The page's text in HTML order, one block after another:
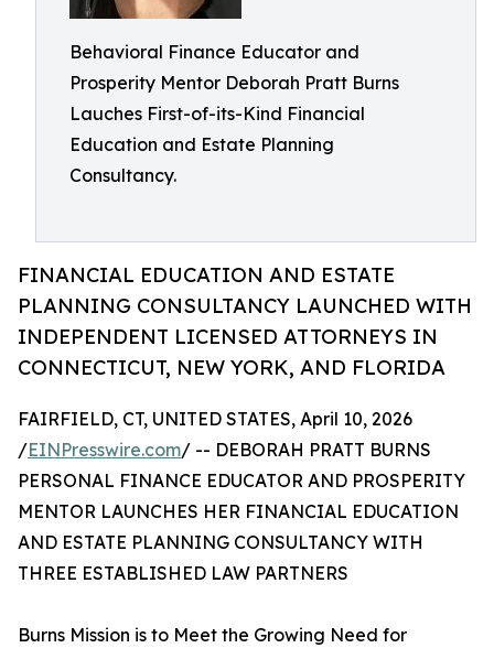
Behavioral Finance Educator and
Prosperity Mentor Deborah Pratt Burns
Lauches First-of-its-Kind Financial
Education and Estate Planning
Consultancy.
FINANCIAL EDUCATION AND ESTATE
PLANNING CONSULTANCY LAUNCHED WITH
INDEPENDENT LICENSED ATTORNEYS IN
CONNECTICUT, NEW YORK, AND FLORIDA
FAIRFIELD, CT, UNITED STATES, April 10, 2026
/EINPresswire.com/ -- DEBORAH PRATT BURNS
PERSONAL FINANCE EDUCATOR AND PROSPERITY
MENTOR LAUNCHES HER FINANCIAL EDUCATION
AND ESTATE PLANNING CONSULTANCY WITH
THREE ESTABLISHED LAW PARTNERS
Burns Mission is to Meet the Growing Need for